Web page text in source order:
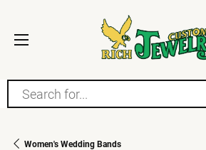
Search for...
Women's Wedding Bands